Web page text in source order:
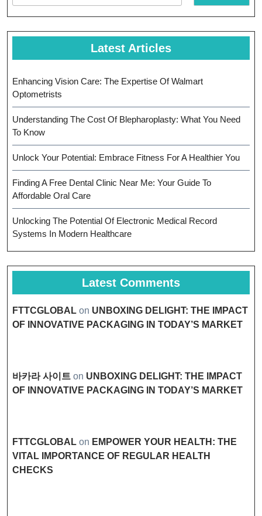
Latest Articles
Enhancing Vision Care: The Expertise Of Walmart
Optometrists
Understanding The Cost Of Blepharoplasty: What You Need
To Know
Unlock Your Potential: Embrace Fitness For A Healthier You
Finding A Free Dental Clinic Near Me: Your Guide To
Affordable Oral Care
Unlocking The Potential Of Electronic Medical Record
Systems In Modern Healthcare
Latest Comments
FTTCGLOBAL on UNBOXING DELIGHT: THE IMPACT
OF INNOVATIVE PACKAGING IN TODAY’S MARKET
바카라 사이트 on UNBOXING DELIGHT: THE IMPACT
OF INNOVATIVE PACKAGING IN TODAY’S MARKET
FTTCGLOBAL on EMPOWER YOUR HEALTH: THE
VITAL IMPORTANCE OF REGULAR HEALTH
CHECKS